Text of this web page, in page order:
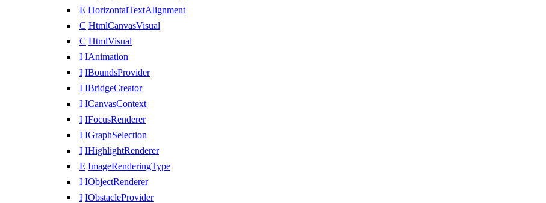
E HorizontalTextAlignment
C HtmlCanvasVisual
C HtmlVisual
I IAnimation
I IBoundsProvider
I IBridgeCreator
I ICanvasContext
I IFocusRenderer
I IGraphSelection
I IHighlightRenderer
E ImageRenderingType
I IObjectRenderer
I IObstacleProvider